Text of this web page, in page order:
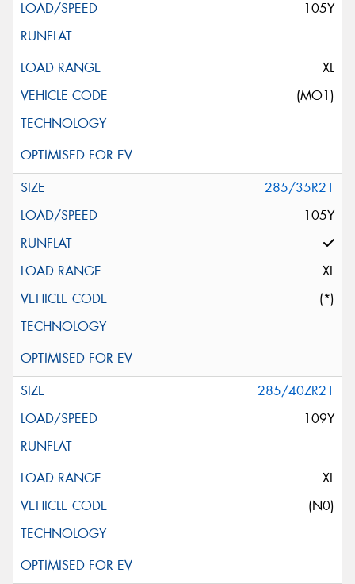
105Y
XL
(MO1)
285/35R21
105Y
XL
(*)
285/40ZR21
109Y
XL
(N0)